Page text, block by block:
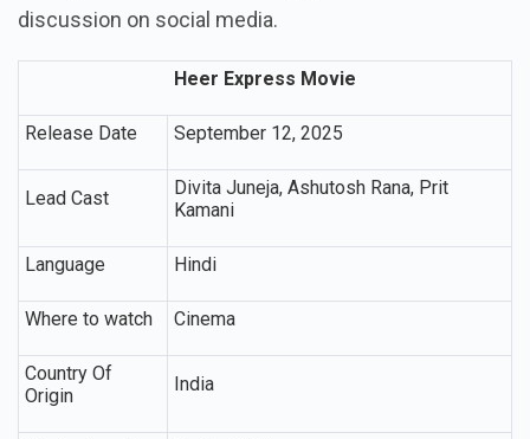
discussion on social media.
Heer Express Movie
Release Date September 12, 2025
Lead Cast
Divita Juneja, Ashutosh Rana, Prit
Kamani
Language Hindi
Where to watch Cinema
Country Of
Origin
India